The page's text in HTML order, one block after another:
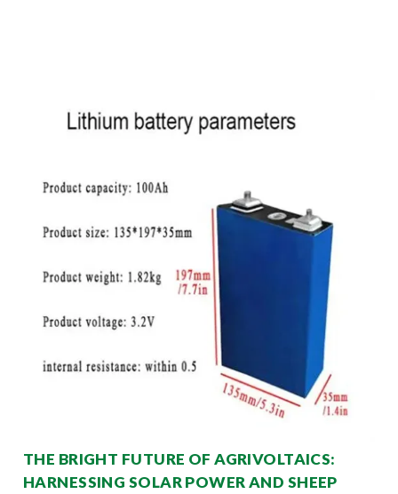
THE BRIGHT FUTURE OF AGRIVOLTAICS:
HARNESSING SOLAR POWER AND SHEEP